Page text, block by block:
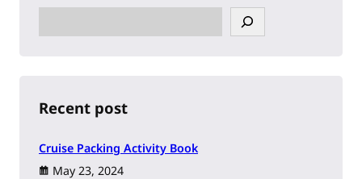
e
h
Recent post
Cruise Packing Activity Book
May 23, 2024